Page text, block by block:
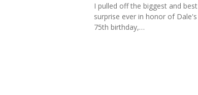
I pulled off the biggest and best
surprise ever in honor of Dale's
75th birthday,…